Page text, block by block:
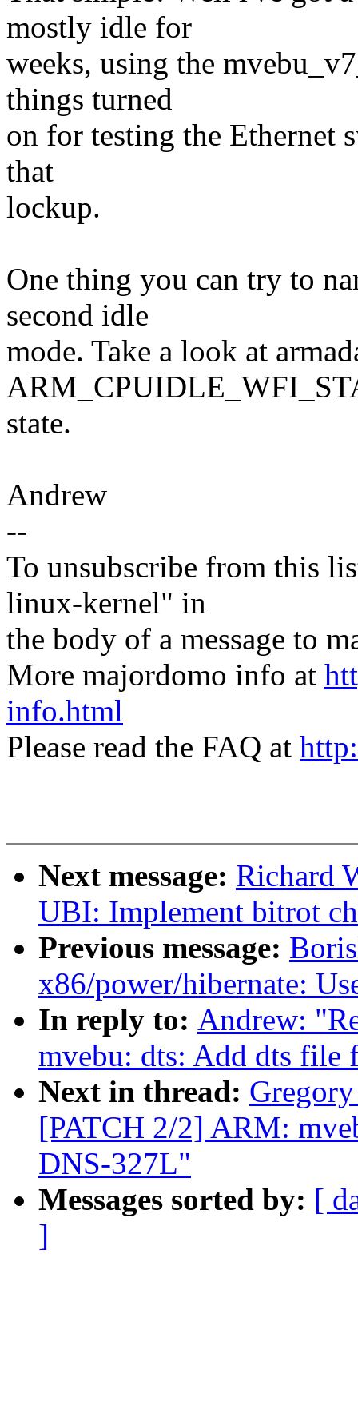
mostly idle for
weeks, using the
things turned
on for testing the Ethernet
that
lockup.
One thing you can try to
second idle
mode. Take a look at
state.
Andrew
--
To unsubscribe from this
linux-kernel" in
the body of a message to
More majordomo info at
info.html
Please read the FAQ at
Next message: Richard
UBI: Implement bitrot
Previous message:
x86/power/hibernate:
In reply to: Andrew:
mvebu: dts: Add dts
Next in thread:
[PATCH 2/2] ARM:
DNS-327L"
Messages sorted by: [
]